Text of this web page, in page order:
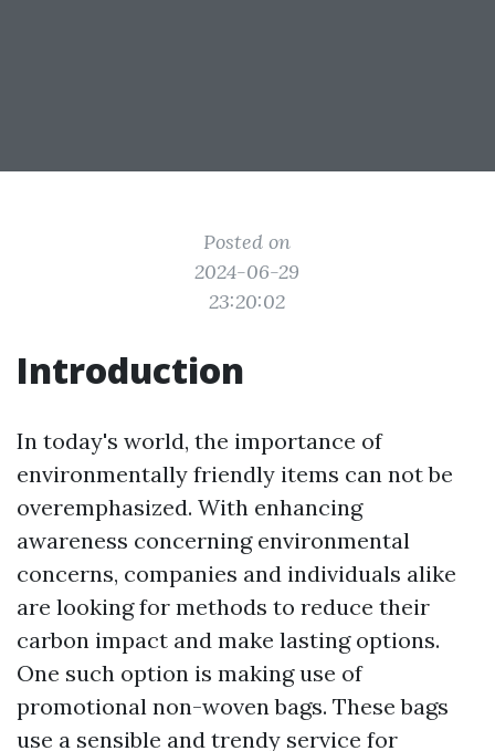
Posted on
2024-06-29
23:20:02
Introduction
In today's world, the importance of
environmentally friendly items can not be
overemphasized. With enhancing
awareness concerning environmental
concerns, companies and individuals alike
are looking for methods to reduce their
carbon impact and make lasting options.
One such option is making use of
promotional non-woven bags. These bags
use a sensible and trendy service for